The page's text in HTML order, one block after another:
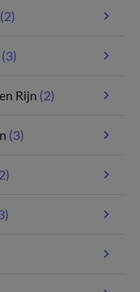
(2)
(3)
Rijn (2)
(3)